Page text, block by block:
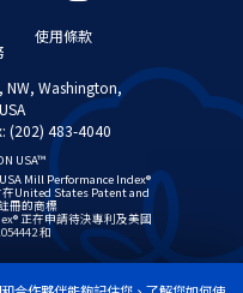
使用條款
NW, Washington,
(202) 483-4040
USA™
USA Mill Performance Index®
United States Patent and
冊的商標
正在申請待決專利及美國
和